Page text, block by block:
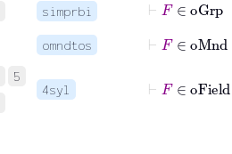
simprbi
omndtos ⊢ ∈
5
4syl ⊢ ∈